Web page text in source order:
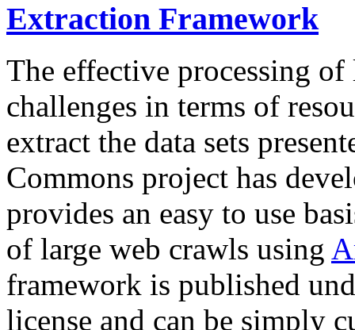
Extraction Framework
The effective processing of
challenges in terms of
extract the data sets
Commons project has
provides an easy to use
of large web crawls using
framework is published
license and can be simply